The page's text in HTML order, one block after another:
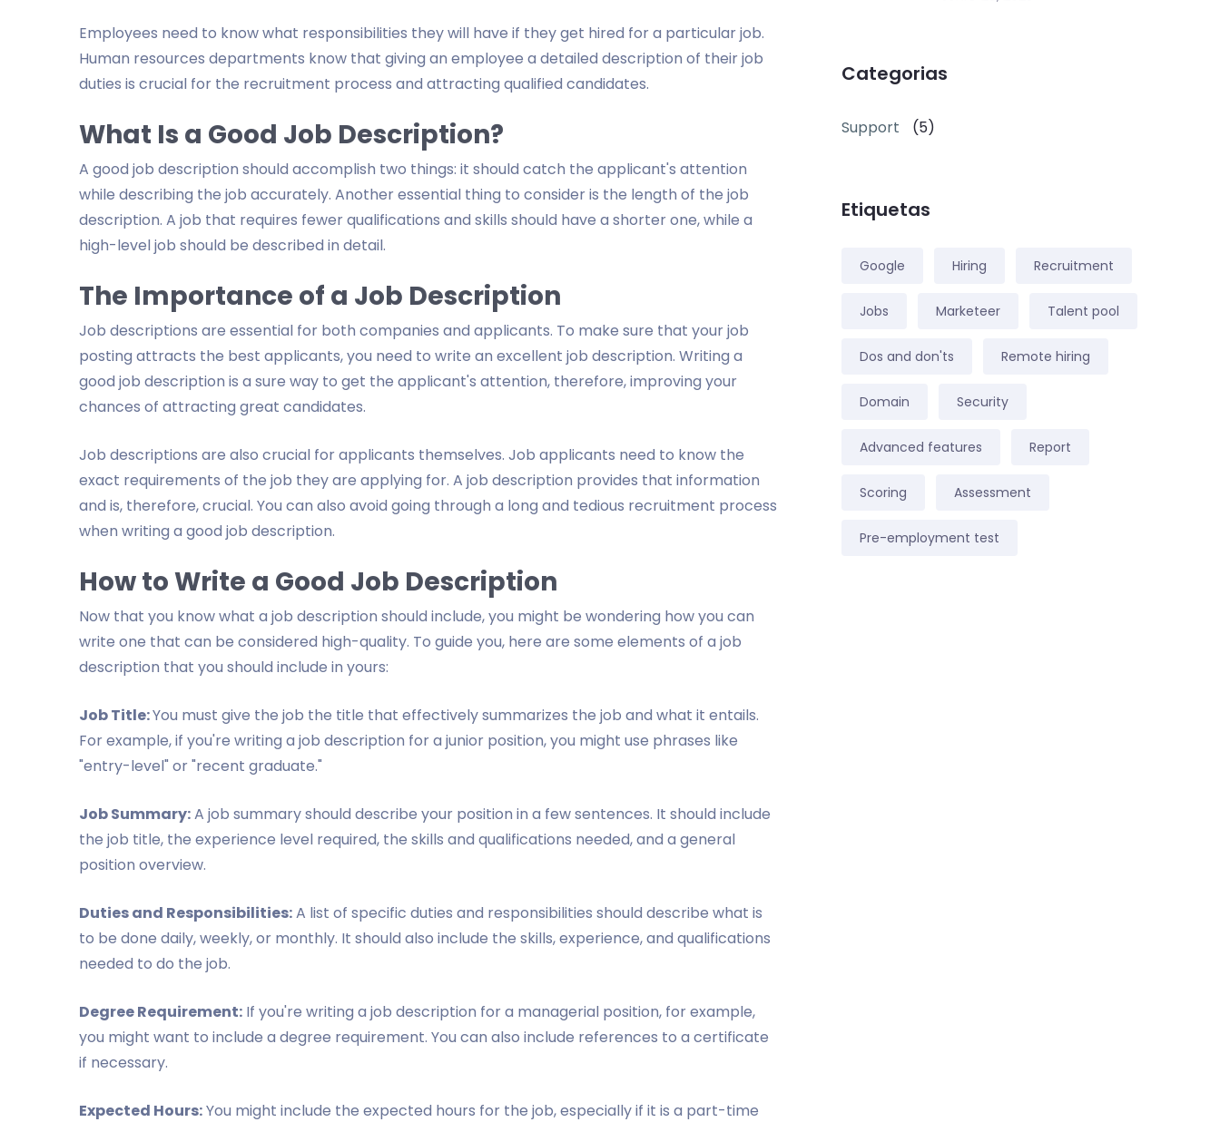
Employees need to know what responsibilities they will have if they get hired for a particular job.
Human resources departments know that giving an employee a detailed description of their job
duties is crucial for the recruitment process and attracting qualified candidates.
What Is a Good Job Description?
A good job description should accomplish two things: it should catch the applicant's attention
while describing the job accurately. Another essential thing to consider is the length of the job
description. A job that requires fewer qualifications and skills should have a shorter one, while a
high-level job should be described in detail.
The Importance of a Job Description
Job descriptions are essential for both companies and applicants. To make sure that your job
posting attracts the best applicants, you need to write an excellent job description. Writing a
good job description is a sure way to get the applicant's attention, therefore, improving your
chances of attracting great candidates.
Job descriptions are also crucial for applicants themselves. Job applicants need to know the
exact requirements of the job they are applying for. A job description provides that information
and is, therefore, crucial. You can also avoid going through a long and tedious recruitment process
when writing a good job description.
How to Write a Good Job Description
Now that you know what a job description should include, you might be wondering how you can
write one that can be considered high-quality. To guide you, here are some elements of a job
description that you should include in yours:
Job Title:You must give the job the title that effectively summarizes the job and what it entails.
For example, if you're writing a job description for a junior position, you might use phrases like
"entry-level" or "recent graduate."
Job Summary:A job summary should describe your position in a few sentences. It should include
the job title, the experience level required, the skills and qualifications needed, and a general
position overview.
Duties and Responsibilities:A list of specific duties and responsibilities should describe what is
to be done daily, weekly, or monthly. It should also include the skills, experience, and qualifications
needed to do the job.
Degree Requirement: If you're writing a job description for a managerial position, for example,
you might want to include a degree requirement. You can also include references to a certificate
if necessary.
Expected Hours:You might include the expected hours for the job, especially if it is a part-time
Categorias
Support (5)
Etiquetas
Google Hiring Recruitment
Jobs Marketeer Talent pool
Dos and don'ts Remote hiring
Domain Security
Advanced features Report
Scoring Assessment
Pre-employment test